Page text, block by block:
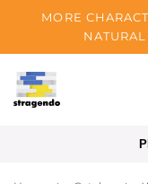
MORE
Tallinn